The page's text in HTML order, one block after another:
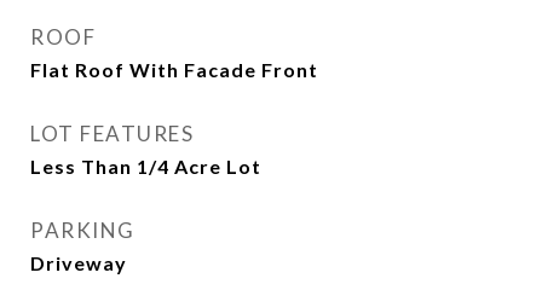
ROOF
Flat Roof With Facade Front
LOT FEATURES
Less Than 1/4 Acre Lot
PARKING
Driveway